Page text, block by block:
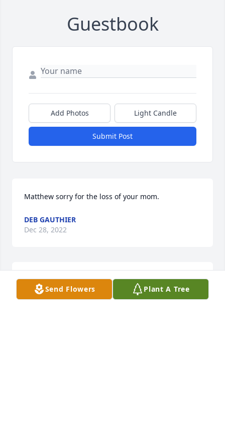
Guestbook
Add Photos Light Candle
Submit Post
Matthew sorry for the loss of your mom.
DEB GAUTHIER
Dec 28, 2022
Condolences to your family's loss.
Send Flowers Plant A Tree